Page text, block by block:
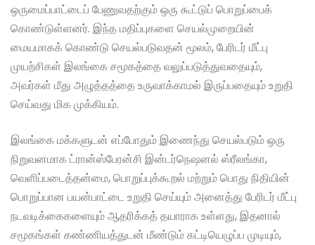
ஒருமைப்பாட்டைப் பேணுவதற்கும் ஒரு கூட்டுப் பொறுப்பைக்
கொண்டுள்ளனர். இந்த மதிப்புகளை செயல்முறையின்
மையமாகக் கொண்டு செயல்படுவதன் மூலம், பேரிடர் மீட்பு
முயற்சிகள் இலங்கை சமூகத்தை வலுப்படுத்துவதையும்,
அவர்கள் மீது அழுத்தத்தை உருவாக்காமல் இருப்பதையும் உறுதி
செய்வது மிக முக்கியம்.
இலங்கை மக்களுடன் எப்போதும் இணைந்து செயல்படும் ஒரு
நிறுவனமாக ட்ரான்ஸ்பேரன்சி இன்டர்நெஷனல் ஸ்ரீலங்கா,
வெளிப்படைத்தன்மை, பொறுப்புக்கூறல் மற்றும் பொது நிதியின்
பொறுப்பான பயன்பாட்டை உறுதி செய்யும் அனைத்து பேரிடர் மீட்பு
நடவடிக்கைகளையும் ஆதரிக்கத் தயாராக உள்ளது, இதனால்
சமூகங்கள் கண்ணியத்துடன் மீண்டும் கட்டியெழுப்ப முடியும்,